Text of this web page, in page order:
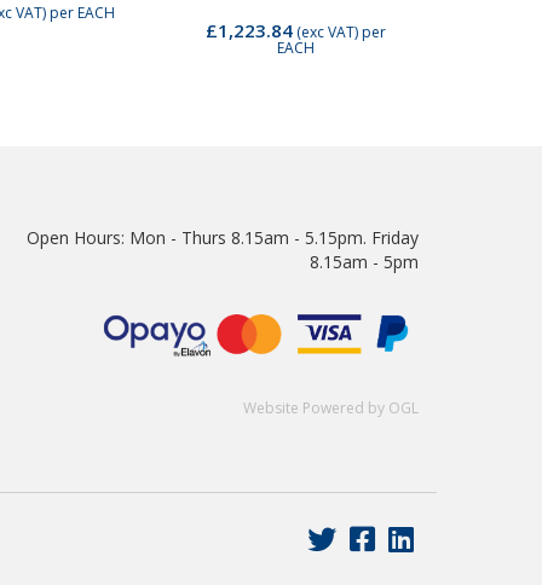
VAT)per EACH
£1,223.84(exc VAT)per
EACH
Open Hours: Mon - Thurs 8.15am - 5.15pm. Friday
8.15am - 5pm
Website Powered by OGL